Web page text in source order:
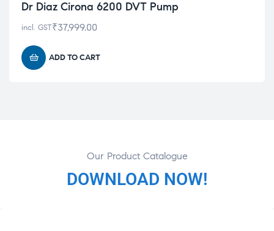
Dr Diaz Cirona 6200 DVT Pump
₹37,999.00
incl. GST
ADD TO CART
DOWNLOAD NOW!
Our Product Catalogue